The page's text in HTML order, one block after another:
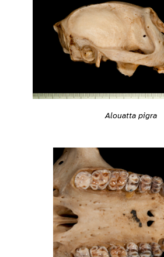
Alouatta pigra